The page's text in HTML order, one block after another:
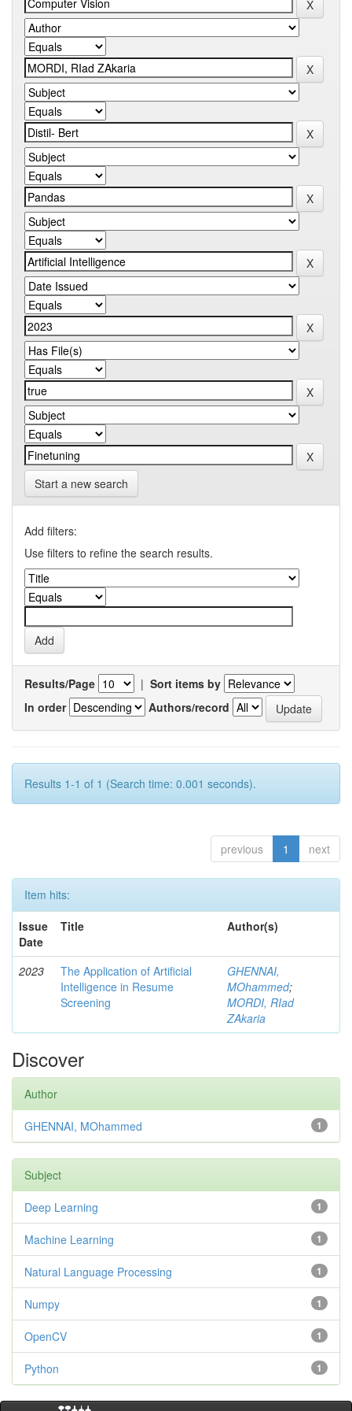
Start a new search
Add filters:
Use filters to refine the search results.
Results/Page | Sort items by
In order
Authors/record
Results 1-1 of 1 (Search time: 0.001 seconds).
previous 1 next
Item hits:
Issue
Date
Title Author(s)
2023
The Application of Artificial
Intelligence in Resume
Screening
GHENNAI,
MOhammed;
MORDI, RIad
ZAkaria
Discover
Author
1
GHENNAI, MOhammed
Subject
1
Deep Learning
1
Machine Learning
1
Natural Language Processing
1
Numpy
1
OpenCV
1
Python